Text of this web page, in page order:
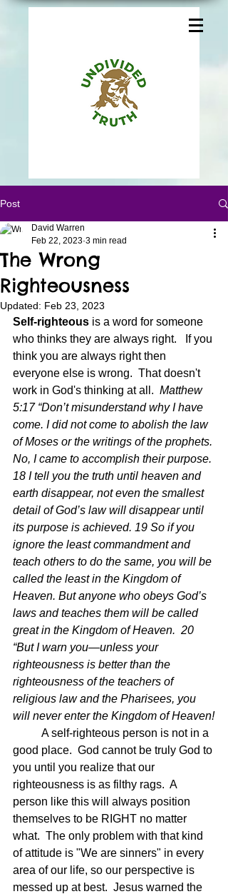
Post
The Wrong
Righteousness
David Warren
Feb 22, 2023 3 min read
Updated: Feb 23, 2023
Self-righteous is a word for someone
who thinks they are always right.   If you
think you are always right then
everyone else is wrong.  That doesn't
work in God's thinking at all. Matthew
5:17 “Don’t misunderstand why I have
come. I did not come to abolish the law
of Moses or the writings of the prophets.
No, I came to accomplish their purpose.
18 I tell you the truth until heaven and
earth disappear, not even the smallest
detail of God’s law will disappear until
its purpose is achieved. 19 So if you
ignore the least commandment and
teach others to do the same, you will be
called the least in the Kingdom of
Heaven. But anyone who obeys God’s
laws and teaches them will be called
great in the Kingdom of Heaven.  20
“But I warn you—unless your
righteousness is better than the
righteousness of the teachers of
religious law and the Pharisees, you
will never enter the Kingdom of Heaven!
good place.  God cannot be truly God to
you until you realize that our
righteousness is as filthy rags.  A
person like this will always position
themselves to be RIGHT no matter
what.  The only problem with that kind
of attitude is "We are sinners" in every
area of our life, so our perspective is
messed up at best.  Jesus warned the